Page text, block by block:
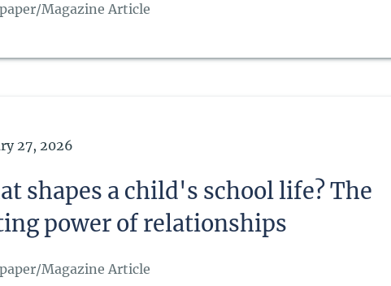
Magazine Article
Publication
27, 2026
shapes a child's school life? The
power of relationships
Magazine Article